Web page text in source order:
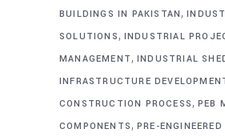
BUILDINGS IN PAKISTAN,
SOLUTIONS, INDUSTRIAL
MANAGEMENT, INDUSTRIAL
INFRASTRUCTURE
CONSTRUCTION PROCESS, PEB
COMPONENTS, PRE-